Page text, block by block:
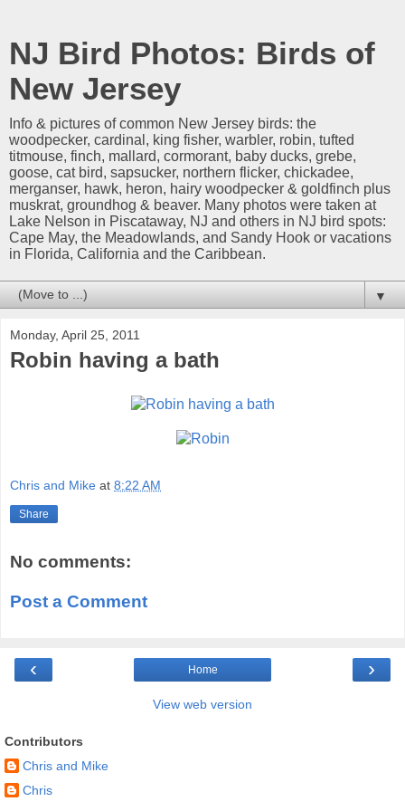
NJ Bird Photos: Birds of
New Jersey
Info & pictures of common New Jersey birds: the
woodpecker, cardinal, king fisher, warbler, robin, tufted
titmouse, finch, mallard, cormorant, baby ducks, grebe,
goose, cat bird, sapsucker, northern flicker, chickadee,
merganser, hawk, heron, hairy woodpecker & goldfinch plus
muskrat, groundhog & beaver. Many photos were taken at
Lake Nelson in Piscataway, NJ and others in NJ bird spots:
Cape May, the Meadowlands, and Sandy Hook or vacations
in Florida, California and the Caribbean.
▼
Monday, April 25, 2011
Robin having a bath
Chris and Mike at 8:22 AM
Share
No comments:
Post a Comment
‹ ›
Home
View web version
Contributors
Chris and Mike
Chris